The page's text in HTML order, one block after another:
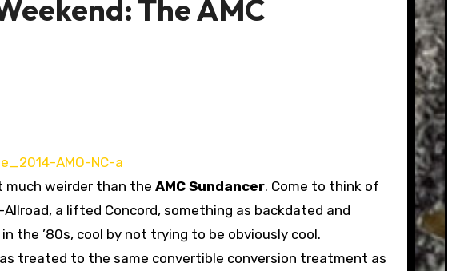
The AMC
much weirder than the AMC Sundancer. Come to think of
a lifted Concord, something as backdated and
the ’80s, cool by not trying to be obviously cool.
treated to the same convertible conversion treatment as